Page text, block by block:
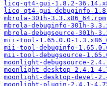
licq-qt4-gui-1.8.2-
licq-qt4-gui-debuginfo-
mbrola-301h-3.3.x86_64.rpm
mbrola-debuginfo-301h-
mbrola-debugsource-301h-
mii-tool-1.65.0.0-
mii-tool-debuginfo-
mii-tool-debugsource-
moonlight-debugsource-
moonlight-desktop-2.4.1-
moonlight-desktop-devel-
moonlight-plugin-2.4.1-